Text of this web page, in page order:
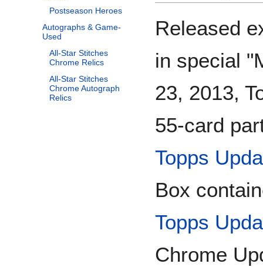
Postseason Heroes
Autographs & Game-
Used
All-Star Stitches
Chrome Relics
All-Star Stitches
Chrome Autograph
Relics
Released
in special
23, 2013,
55-card
Topps
Box
Topps
Chrome